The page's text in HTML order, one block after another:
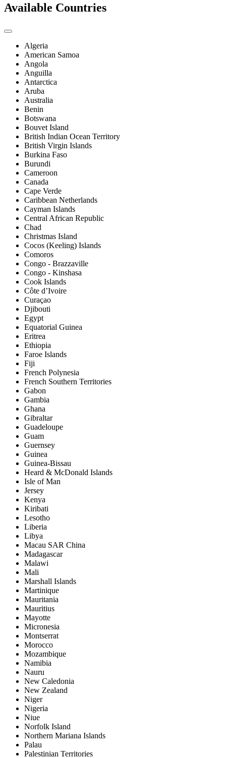
Available Countries
Algeria
American Samoa
Angola
Anguilla
Antarctica
Aruba
Australia
Benin
Botswana
Bouvet Island
British Indian Ocean Territory
British Virgin Islands
Burkina Faso
Burundi
Cameroon
Canada
Cape Verde
Caribbean Netherlands
Cayman Islands
Central African Republic
Chad
Christmas Island
Cocos (Keeling) Islands
Comoros
Congo - Brazzaville
Congo - Kinshasa
Cook Islands
Côte d’Ivoire
Curaçao
Djibouti
Egypt
Equatorial Guinea
Eritrea
Ethiopia
Faroe Islands
Fiji
French Polynesia
French Southern Territories
Gabon
Gambia
Ghana
Gibraltar
Guadeloupe
Guam
Guernsey
Guinea
Guinea-Bissau
Heard & McDonald Islands
Isle of Man
Jersey
Kenya
Kiribati
Lesotho
Liberia
Libya
Macau SAR China
Madagascar
Malawi
Mali
Marshall Islands
Martinique
Mauritania
Mauritius
Mayotte
Micronesia
Montserrat
Morocco
Mozambique
Namibia
Nauru
New Caledonia
New Zealand
Niger
Nigeria
Niue
Norfolk Island
Northern Mariana Islands
Palau
Palestinian Territories